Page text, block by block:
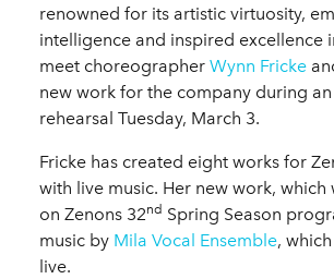
renowned for its artistic virtuosity,
intelligence and inspired excellence
meet choreographer Wynn Fricke
new work for the company during
rehearsal Tuesday, March 3.
Fricke has created eight works for
with live music. Her new work,
on Zenons 32nd Spring Season
music by Mila Vocal Ensemble,
live.